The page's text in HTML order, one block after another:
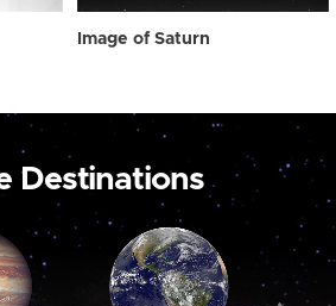
Image of Saturn
Destinations